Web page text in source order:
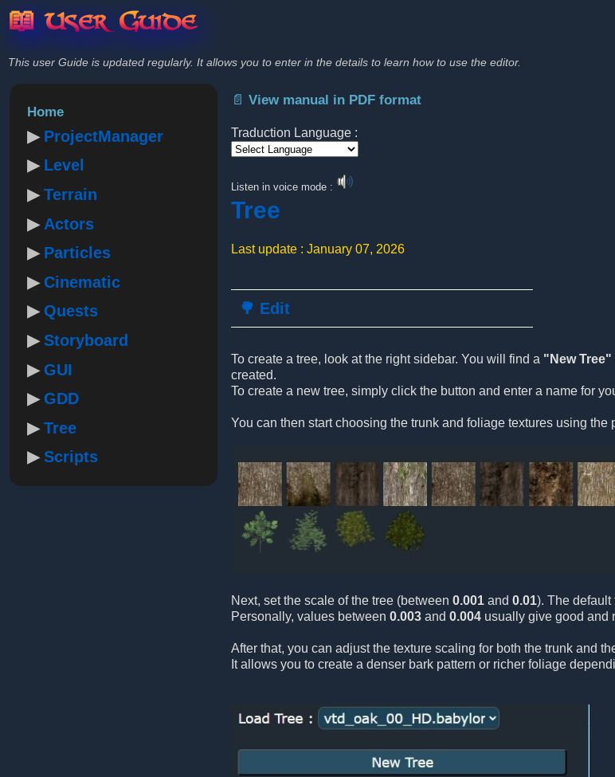
📖 User Guide
This user Guide is updated regularly. It allows you to enter in the details to learn how to use the editor.
Home
ProjectManager
Level
Terrain
Actors
Particles
Cinematic
Quests
Storyboard
GUI
GDD
Tree
Scripts
📄 View manual in PDF format
Traduction Language :
Listen in voice mode :
Tree
Last update : January 07, 2026
🌳 Edit
To create a tree, look at the right sidebar. You will find a "New Tree"
created.
To create a new tree, simply click the button and enter a name for
You can then start choosing the trunk and foliage textures using
Next, set the scale of the tree (between 0.001 and 0.01). The
Personally, values between 0.003 and 0.004 usually give good and
After that, you can adjust the texture scaling for both the trunk and
It allows you to create a denser bark pattern or richer foliage